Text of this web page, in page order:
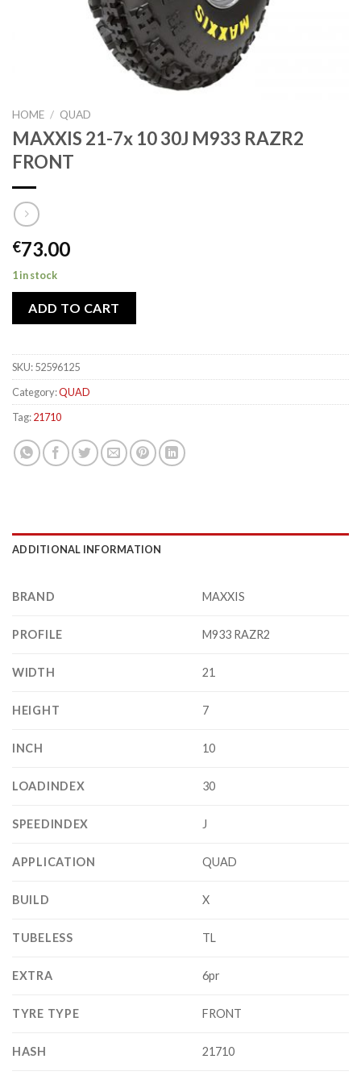
HOME / QUAD
MAXXIS 21-7x 10 30J M933 RAZR2
FRONT
€73.00
1 in stock
ADD TO CART
SKU:52596125
Category:QUAD
Tag:21710
ADDITIONAL INFORMATION
BRAND MAXXIS
PROFILE M933 RAZR2
WIDTH 21
HEIGHT 7
INCH 10
LOADINDEX 30
SPEEDINDEX J
APPLICATION QUAD
BUILD X
TUBELESS TL
EXTRA 6pr
TYRE TYPE FRONT
HASH 21710